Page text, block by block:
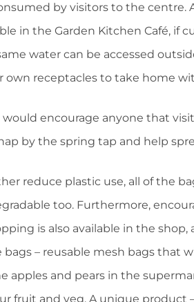
by visitors to the centre.
in the Garden Kitchen Café, if
water can be accessed
own receptacles to take home
would encourage anyone that
by the spring tap and help
reduce plastic use, all of the
too. Furthermore,
is also available in the
bags – reusable mesh bags that
apples and pears in the
fruit and veg. A unique product